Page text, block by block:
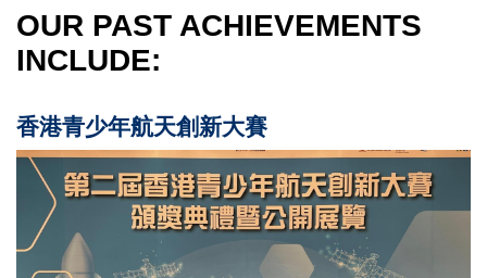
OUR PAST ACHIEVEMENTS
INCLUDE:
香港青少年航天創新大賽